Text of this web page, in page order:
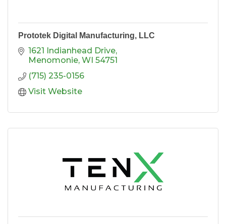
Prototek Digital Manufacturing, LLC
1621 Indianhead Drive
Menomonie WI 54751
(715) 235-0156
Visit Website